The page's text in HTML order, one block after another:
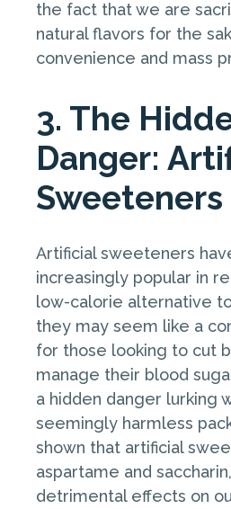
the fact that we are
natural flavors for the
convenience and mass
3. The
Danger:
Sweeteners
Artificial sweeteners
increasingly popular in
low-calorie alternative
they may seem like a
for those looking to cut
manage their blood
a hidden danger lurking
seemingly harmless
shown that artificial
aspartame and
detrimental effects on